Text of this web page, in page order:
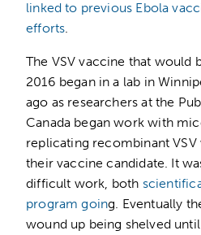
linked to previous Ebola
efforts
The VSV vaccine that would
2016 began in a lab in
ago as researchers at the
Canada began work with
replicating recombinant
their vaccine candidate. It
difficult work, both
program going. Eventually
wound up being shelved